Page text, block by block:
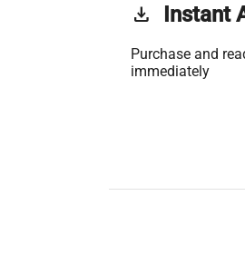
get_app Instant
Purchase and
immediately